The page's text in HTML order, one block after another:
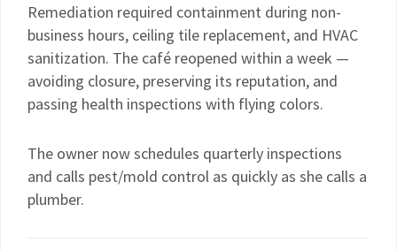
Remediation required containment during non-
business hours, ceiling tile replacement, and HVAC
sanitization. The café reopened within a week —
avoiding closure, preserving its reputation, and
passing health inspections with flying colors.
The owner now schedules quarterly inspections
and calls pest/mold control as quickly as she calls a
plumber.